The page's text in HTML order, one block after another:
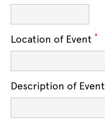
Location of Event *
Description of Event